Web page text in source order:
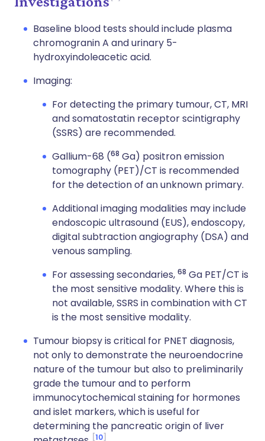
Baseline blood tests should include plasma
chromogranin A and urinary 5-
hydroxyindoleacetic acid.
Imaging:
For detecting the primary tumour, CT, MRI
and somatostatin receptor scintigraphy
(SSRS) are recommended.
Gallium-68 (68 Ga) positron emission
tomography (PET)/CT is recommended
for the detection of an unknown primary.
Additional imaging modalities may include
endoscopic ultrasound (EUS), endoscopy,
digital subtraction angiography (DSA) and
venous sampling.
For assessing secondaries, 68 Ga PET/CT is
the most sensitive modality. Where this is
not available, SSRS in combination with CT
is the most sensitive modality.
Tumour biopsy is critical for PNET diagnosis,
not only to demonstrate the neuroendocrine
nature of the tumour but also to preliminarily
grade the tumour and to perform
immunocytochemical staining for hormones
and islet markers, which is useful for
determining the pancreatic origin of liver
10